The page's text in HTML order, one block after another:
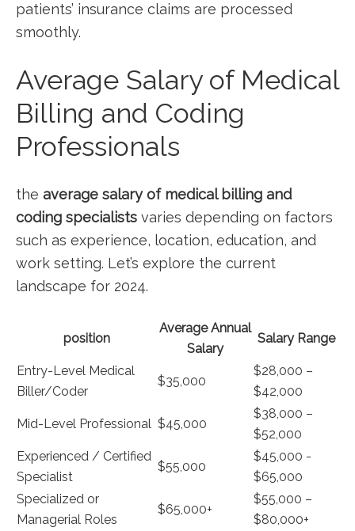
patients’ insurance claims are processed
smoothly.
Average Salary of Medical
Billing and ​Coding
Professionals
the average salary of medical billing and‍
coding specialists varies⁢ depending on factors
such as experience, location, education, and
work setting. Let’s explore the⁢ current
landscape for 2024.
position
Average Annual
‍Salary
Salary Range
Entry-Level Medical
Biller/Coder
$35,000
$28,000 –
$42,000
Mid-Level ‍Professional $45,000
$38,000 –
$52,000
Experienced ⁣/ Certified
Specialist
$55,000
$45,000 ⁢-
$65,000
Specialized or
Managerial Roles
$65,000+
$55,000 –
⁢$80,000+